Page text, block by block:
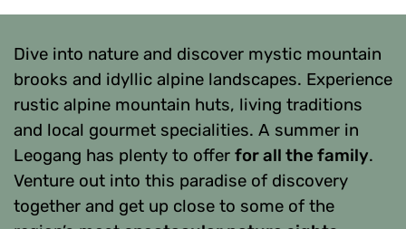
Dive into nature and discover mystic mountain
brooks and idyllic alpine landscapes. Experience
rustic alpine mountain huts, living traditions
and local gourmet specialities. A summer in
Leogang has plenty to offer for all the family.
Venture out into this paradise of discovery
together and get up close to some of the